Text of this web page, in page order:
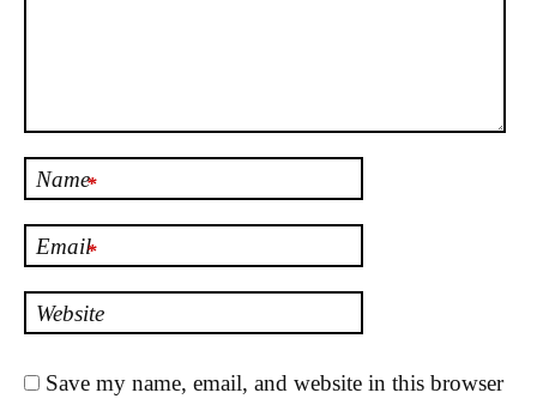
Name*
Email*
Website
Save my name, email, and website in this browser